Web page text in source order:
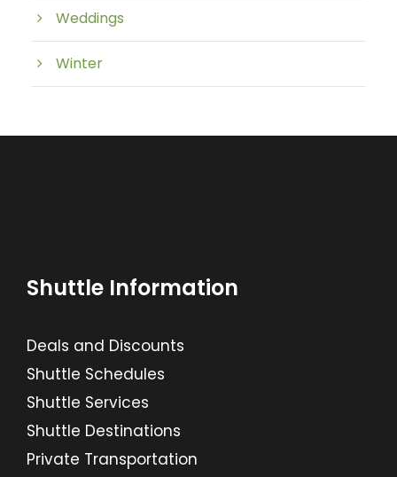
Weddings
Winter
Shuttle Information
Deals and Discounts
Shuttle Schedules
Shuttle Services
Shuttle Destinations
Private Transportation